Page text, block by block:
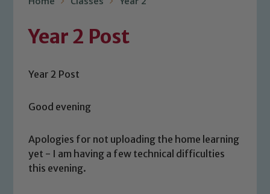
Year 2 Post
Year 2 Post
Good evening
Apologies for not uploading the home learning
yet - I am having a few technical difficulties
this evening.